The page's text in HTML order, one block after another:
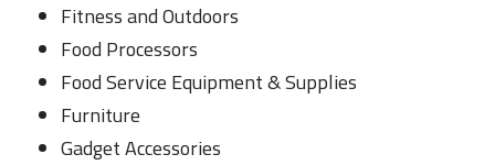
Fitness and Outdoors
Food Processors
Food Service Equipment & Supplies
Furniture
Gadget Accessories